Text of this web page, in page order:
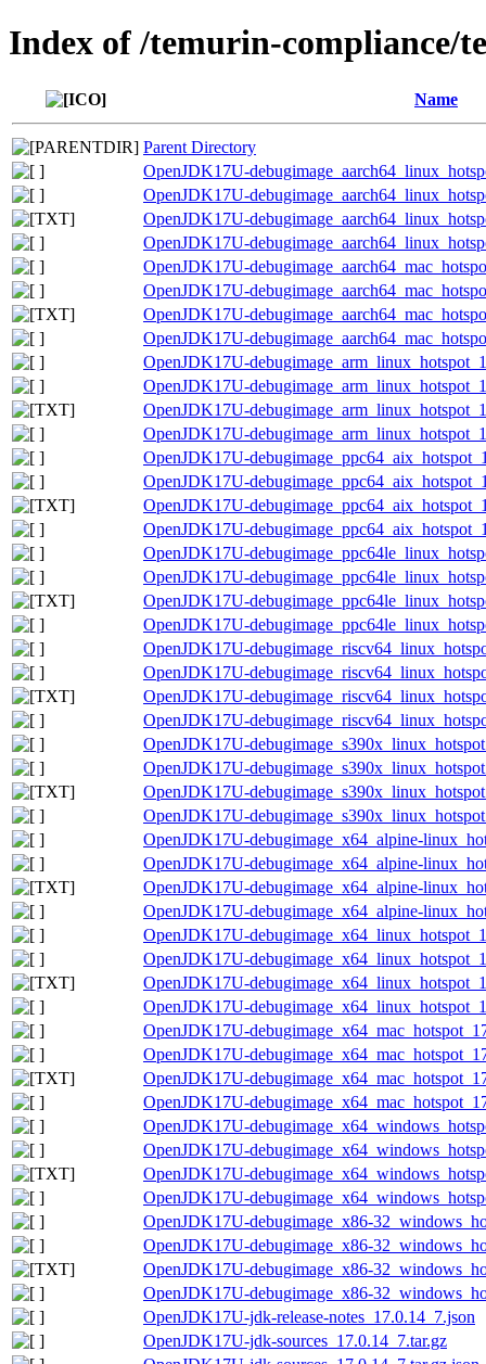
Index of /temurin-compliance/
Name
Parent Directory
OpenJDK17U-
OpenJDK17U-
OpenJDK17U-
OpenJDK17U-
OpenJDK17U-
OpenJDK17U-
OpenJDK17U-
OpenJDK17U-
OpenJDK17U-
OpenJDK17U-
OpenJDK17U-
OpenJDK17U-
OpenJDK17U-
OpenJDK17U-
OpenJDK17U-
OpenJDK17U-
OpenJDK17U-
OpenJDK17U-
OpenJDK17U-
OpenJDK17U-
OpenJDK17U-
OpenJDK17U-
OpenJDK17U-
OpenJDK17U-
OpenJDK17U-
OpenJDK17U-
OpenJDK17U-
OpenJDK17U-
OpenJDK17U-debugimage_x64_alpine-
OpenJDK17U-debugimage_x64_alpine-
OpenJDK17U-debugimage_x64_alpine-
OpenJDK17U-debugimage_x64_alpine-
OpenJDK17U-
OpenJDK17U-
OpenJDK17U-
OpenJDK17U-
OpenJDK17U-
OpenJDK17U-
OpenJDK17U-
OpenJDK17U-
OpenJDK17U-
OpenJDK17U-
OpenJDK17U-
OpenJDK17U-
OpenJDK17U-debugimage_x86-
OpenJDK17U-debugimage_x86-
OpenJDK17U-debugimage_x86-
OpenJDK17U-debugimage_x86-
OpenJDK17U-jdk-release-notes_17.0.14_7.json
OpenJDK17U-jdk-sources_17.0.14_7.tar.gz